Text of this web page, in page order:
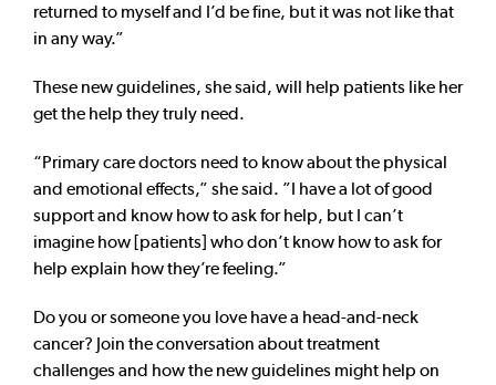
returned to myself and I’d be fine, but it was not like that
in any way.”
These new guidelines, she said, will help patients like her
get the help they truly need.
“Primary care doctors need to know about the physical
and emotional effects,” she said. ”I have a lot of good
support and know how to ask for help, but I can’t
imagine how [patients] who don’t know how to ask for
help explain how they’re feeling.”
Do you or someone you love have a head-and-neck
cancer? Join the conversation about treatment
challenges and how the new guidelines might help on